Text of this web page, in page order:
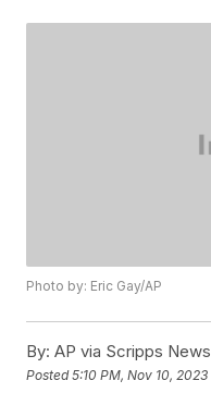
Photo by: Eric Gay/AP
By: AP via Scripps News
Posted5:10 PM, Nov 10, 2023